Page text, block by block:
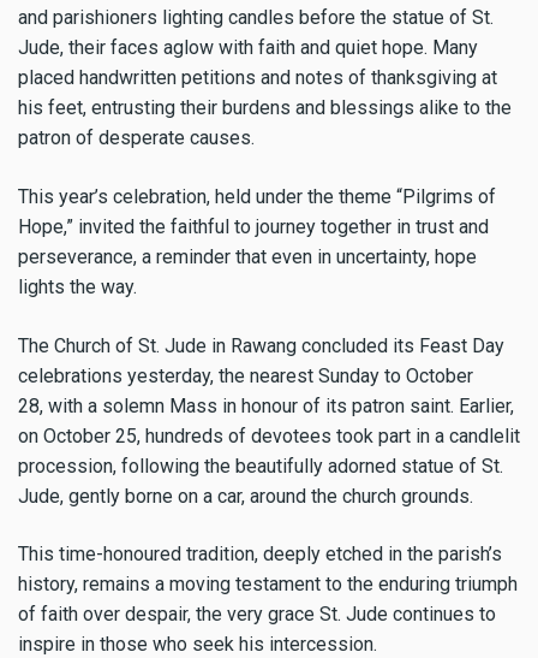
and parishioners lighting candles before the statue of St.
Jude, their faces aglow with faith and quiet hope. Many
placed handwritten petitions and notes of thanksgiving at
his feet, entrusting their burdens and blessings alike to the
patron of desperate causes.
This year’s celebration, held under the theme “Pilgrims of
Hope,” invited the faithful to journey together in trust and
perseverance, a reminder that even in uncertainty, hope
lights the way.
The Church of St. Jude in Rawang concluded its Feast Day
celebrations yesterday, the nearest Sunday to October
28, with a solemn Mass in honour of its patron saint. Earlier,
on October 25, hundreds of devotees took part in a candlelit
procession, following the beautifully adorned statue of St.
Jude, gently borne on a car, around the church grounds.
This time-honoured tradition, deeply etched in the parish’s
history, remains a moving testament to the enduring triumph
of faith over despair, the very grace St. Jude continues to
inspire in those who seek his intercession.